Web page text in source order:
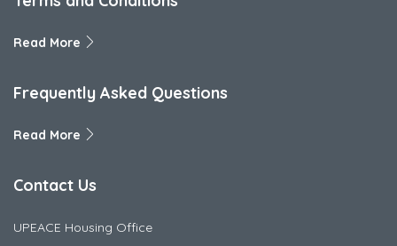
Read More
Frequently Asked Questions
Read More
Contact Us
UPEACE Housing Office